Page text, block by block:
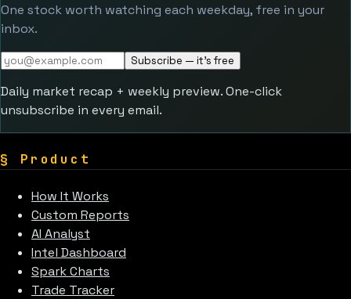
One stock worth watching each weekday, free in your
inbox.
Subscribe — it's free
Daily market recap + weekly preview. One-click
unsubscribe in every email.
§ Product
How It Works
Custom Reports
AI Analyst
Intel Dashboard
Spark Charts
Trade Tracker